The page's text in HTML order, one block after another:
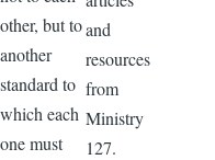
other, but to
another
standard to
which each
one must
and
resources
from
Ministry
127.